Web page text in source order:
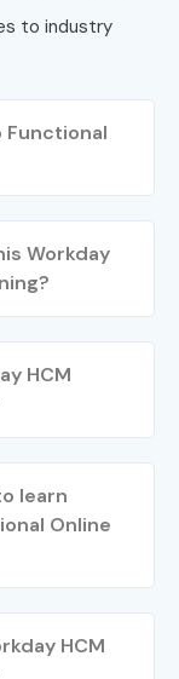
to industry
Functional
Workday
HCM
learn
Online
HCM